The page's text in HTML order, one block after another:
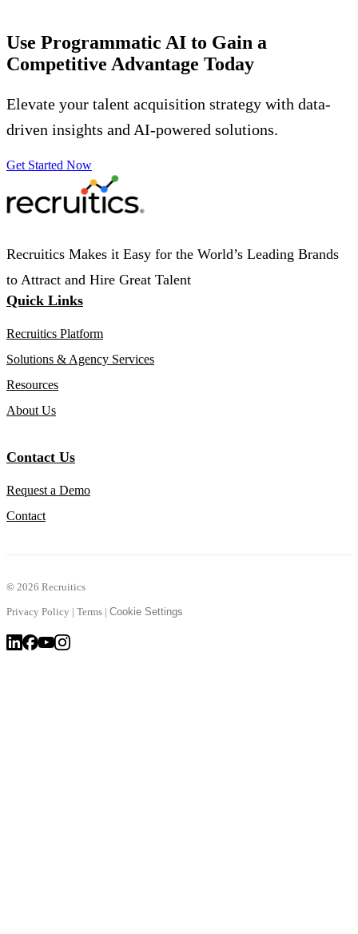
Use Programmatic AI to Gain a
Competitive Advantage Today
Elevate your talent acquisition strategy with data-
driven insights and AI-powered solutions.
Get Started Now
Recruitics Makes it Easy for the World’s Leading Brands
to Attract and Hire Great Talent
Quick Links
Recruitics Platform
Solutions & Agency Services
Resources
About Us
Contact Us
Request a Demo
Contact
© 2026 Recruitics
Privacy Policy | Terms | Cookie Settings